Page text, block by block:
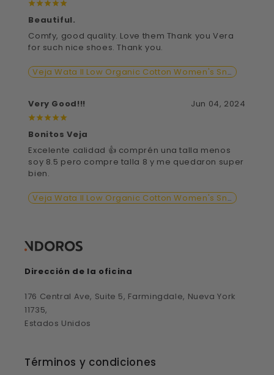
¡¡¡¡¡
Beautiful.
Comfy, good quality. Love them Thank you Vera
for such nice shoes. Thank you.
Veja Wata II Low Organic Cotton Women's Sneaker Shoe
Very Good!!! Jun 04, 2024
¡¡¡¡¡
Bonitos Veja
Excelente calidad 👍 comprén una talla menos
soy 8.5 pero compre talla 8 y me quedaron super
bien.
Veja Wata II Low Organic Cotton Women's Sneaker Shoe
Dirección de la oficina
176 Central Ave, Suite 5, Farmingdale, Nueva York
11735,
Estados Unidos
Términos y condiciones